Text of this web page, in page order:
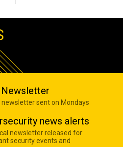
Newsletter
newsletter sent on Mondays
news alerts
newsletter released for
security events and